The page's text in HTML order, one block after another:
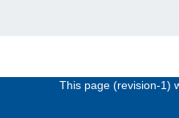
This page (revision-1)